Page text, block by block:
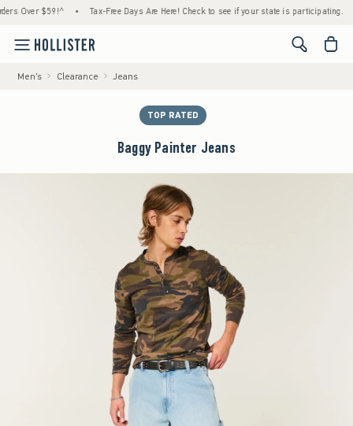
$59!^ • Tax-Free Days Are Here! Check to see if your state is participating. •
<span
Men's Clearance Jeans
TOP RATED
Baggy Painter Jeans